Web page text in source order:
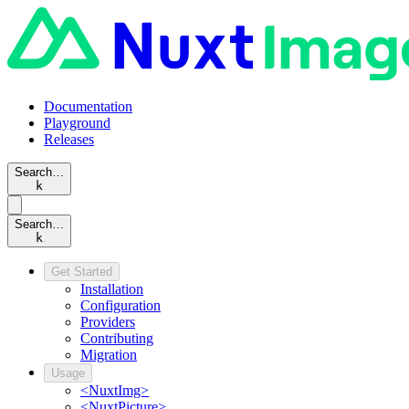
Documentation
Playground
Releases
Search…
k
Search…
k
Get Started
Installation
Configuration
Providers
Contributing
Migration
Usage
<NuxtImg>